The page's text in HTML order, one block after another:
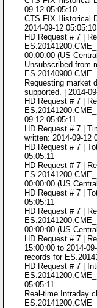
09-12 05:05:10
CTS FIX Historical
2014-09-12 05:05:10
HD Request # 7 |
00:00:00 (US
Unsubscribed from
Requesting market
supported. | 2014-
HD Request # 7 |
09-12 05:05:11
HD Request # 7 |
written: 2014-09-12
HD Request # 7 |
05:05:11
HD Request # 7 |
00:00:00 (US
HD Request # 7 |
05:05:11
HD Request # 7 |
00:00:00 (US
HD Request # 7 |
15:00:00 to 2014-
records for
HD Request # 7 |
05:05:11
Real-time Intraday